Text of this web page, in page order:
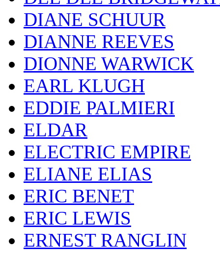
DIANE SCHUUR
DIANNE REEVES
DIONNE WARWICK
EARL KLUGH
EDDIE PALMIERI
ELDAR
ELECTRIC EMPIRE
ELIANE ELIAS
ERIC BENET
ERIC LEWIS
ERNEST RANGLIN